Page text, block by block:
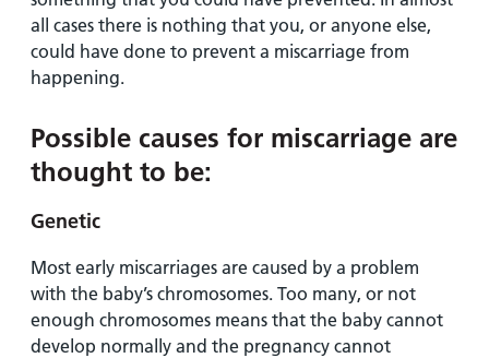
all cases there is nothing that you, or anyone else,
could have done to prevent a miscarriage from
happening.
Possible causes for miscarriage are
thought to be:
Genetic
Most early miscarriages are caused by a problem
with the baby’s chromosomes. Too many, or not
enough chromosomes means that the baby cannot
develop normally and the pregnancy cannot